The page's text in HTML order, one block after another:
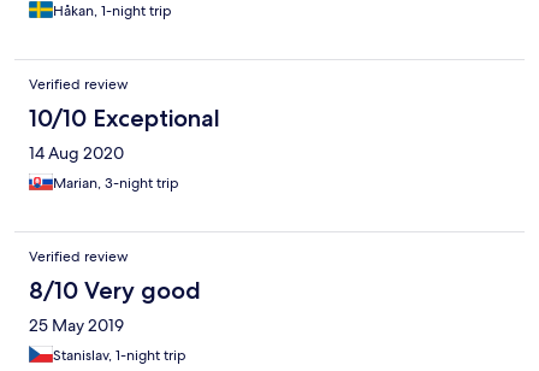
Håkan, 1-night trip
Verified review
10/10 Exceptional
14 Aug 2020
Marian, 3-night trip
Verified review
8/10 Very good
25 May 2019
Stanislav, 1-night trip